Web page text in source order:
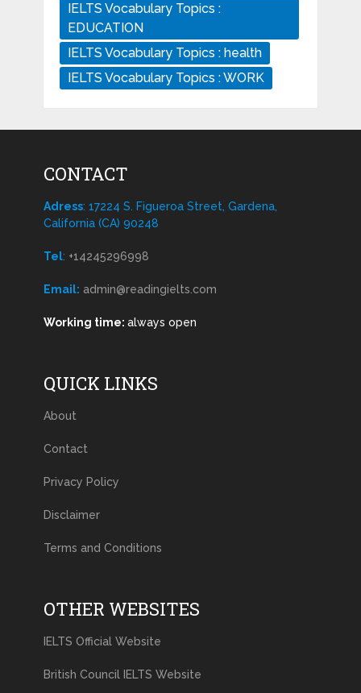
IELTS Vocabulary Topics :
EDUCATION
IELTS Vocabulary Topics : health
IELTS Vocabulary Topics : WORK
CONTACT
Adress: 17224 S. Figueroa Street, Gardena,
California (CA) 90248
Tel: +14245296998
Email: admin@readingielts.com
Working time: always open
QUICK LINKS
About
Contact
Privacy Policy
Disclaimer
Terms and Conditions
OTHER WEBSITES
IELTS Official Website
British Council IELTS Website